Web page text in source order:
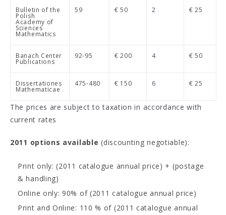
Bulletin of the
Polish
Academy of
Sciences
Mathematics
59 € 50 2 € 25
Banach Center
Publications
92-95 € 200 4 € 50
Dissertationes
Mathematicae
475-480 € 150 6 € 25
The prices are subject to taxation in accordance with
current rates
2011 options available (discounting negotiable):
Print only: (2011 catalogue annual price) + (postage
& handling)
Online only: 90% of (2011 catalogue annual price)
Print and Online: 110 % of (2011 catalogue annual